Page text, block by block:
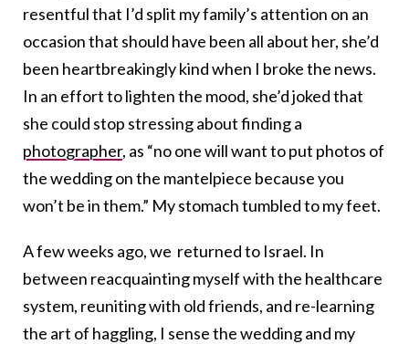
resentful that I’d split my family’s attention on an
occasion that should have been all about her, she’d
been heartbreakingly kind when I broke the news.
In an effort to lighten the mood, she’d joked that
she could stop stressing about finding a
photographer, as “no one will want to put photos of
the wedding on the mantelpiece because you
won’t be in them.” My stomach tumbled to my feet.
A few weeks ago, we returned to Israel. In
between reacquainting myself with the healthcare
system, reuniting with old friends, and re-learning
the art of haggling, I sense the wedding and my